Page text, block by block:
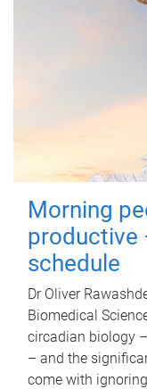
Morning
productive
schedule
Dr Oliver
Biomedical
circadian biology
– and the
come with